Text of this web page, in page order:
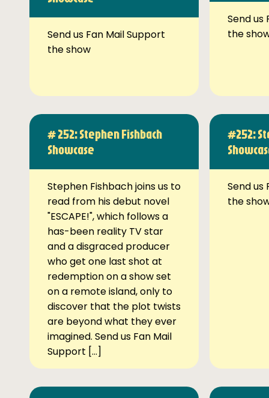
Send us Fan Mail Support
the show
Send us
the
# 252: Stephen Fishbach
Showcase
Stephen Fishbach joins us to
read from his debut novel
"ESCAPE!", which follows a
has-been reality TV star
and a disgraced producer
who get one last shot at
redemption on a show set
on a remote island, only to
discover that the plot twists
are beyond what they ever
imagined. Send us Fan Mail
Support […]
#252:
Send us
the